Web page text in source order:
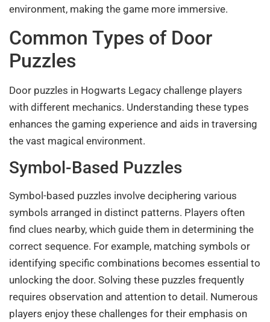
environment, making the game more immersive.
Common Types of Door
Puzzles
Door puzzles in Hogwarts Legacy challenge players
with different mechanics. Understanding these types
enhances the gaming experience and aids in traversing
the vast magical environment.
Symbol-Based Puzzles
Symbol-based puzzles involve deciphering various
symbols arranged in distinct patterns. Players often
find clues nearby, which guide them in determining the
correct sequence. For example, matching symbols or
identifying specific combinations becomes essential to
unlocking the door. Solving these puzzles frequently
requires observation and attention to detail. Numerous
players enjoy these challenges for their emphasis on